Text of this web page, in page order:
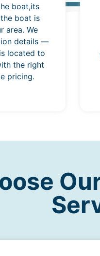
boat,its
boat is
area. We
details —
located to
the right
pricing.